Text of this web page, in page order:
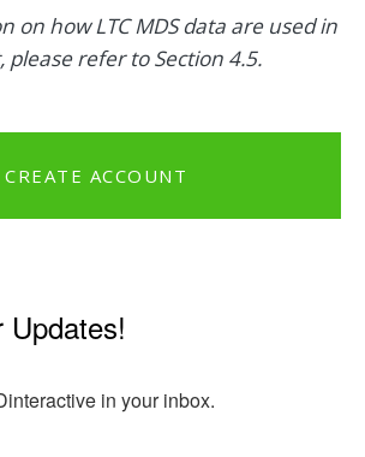
on how LTC MDS data are used in
refer to Section 4.5.
CREATE ACCOUNT
Updates!
in your inbox.